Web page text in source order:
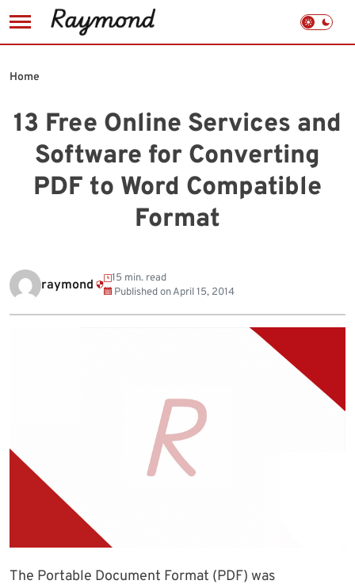
to
13 Free Online Services and
Software for Converting
PDF to Word Compatible
Format
Home
raymond
15 min. read
Published onApril 15, 2014
The Portable Document Format (PDF) was